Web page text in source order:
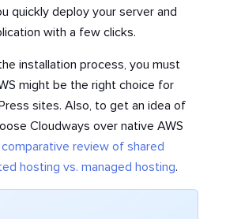
quickly deploy your server and
with a few clicks.
installation process, you must
might be the right choice for
sites. Also, to get an idea of
Cloudways over native AWS
comparative review of shared
hosting vs. managed hosting.